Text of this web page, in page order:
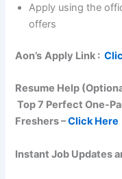
Apply using the
offers
Aon’s Apply Link :
Resume Help
Top 7 Perfect One-
Freshers –Click Here
Instant Job Updates